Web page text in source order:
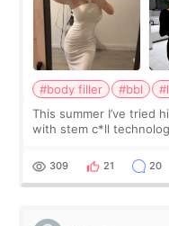
#body filler #bbl
This summer I’ve tried
with stem c*ll technology It’s was super nice and
explain what I wan
309 21 20